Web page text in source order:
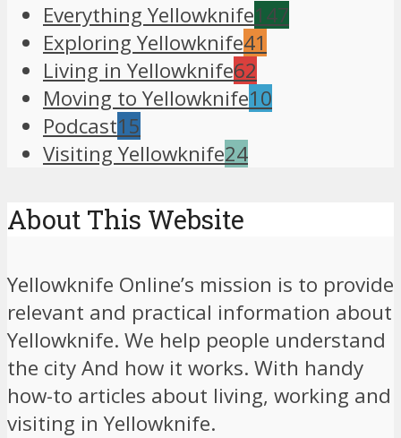
Everything Yellowknife147
Exploring Yellowknife41
Living in Yellowknife62
Moving to Yellowknife10
Podcast15
Visiting Yellowknife24
About This Website
Yellowknife Online’s mission is to provide
relevant and practical information about
Yellowknife. We help people understand
the city And how it works. With handy
how-to articles about living, working and
visiting in Yellowknife.